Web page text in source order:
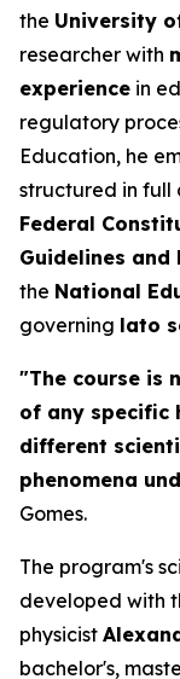
the University
researcher with
experience in
regulatory
Education, he
structured in full
Federal
Guidelines and
the National
governing lato
"The course is
of any specific
different
phenomena
Gomes.
The program's
developed with
physicist
bachelor's,